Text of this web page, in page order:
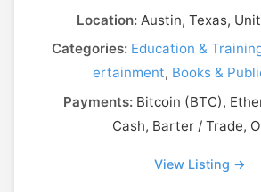
Location:Austin, Texas,
Categories: Education &
ertainment, Books &
Payments:Bitcoin (BTC),
Cash, Barter / Trade,
View Listing →